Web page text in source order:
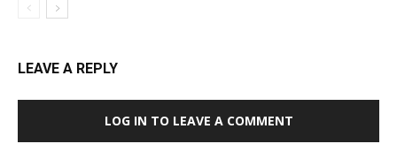
LEAVE A REPLY
LOG IN TO LEAVE A COMMENT